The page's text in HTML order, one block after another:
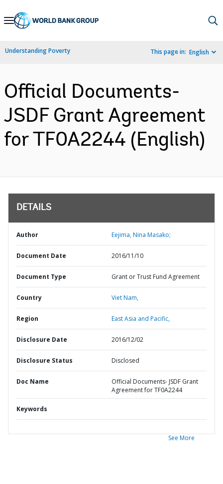
Skip
Navigation
Understanding Poverty This page in: English
Official Documents-
JSDF Grant Agreement
for TF0A2244 (English)
DETAILS
Author Eejima, Nina Masako;
Document Date 2016/11/10
Document Type Grant or Trust Fund Agreement
Country Viet Nam,
Region East Asia and Pacific,
Disclosure Date 2016/12/02
Disclosure Status Disclosed
Doc Name
Official Documents- JSDF Grant
Agreement for TF0A2244
Keywords
See More